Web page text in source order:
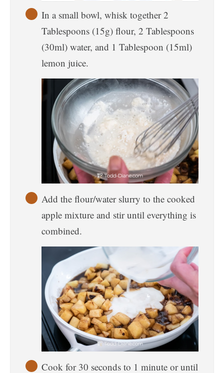
In a small bowl, whisk together 2
Tablespoons (15g) flour, 2 Tablespoons
(30ml) water, and 1 Tablespoon (15ml)
lemon juice.
Add the flour/water slurry to the cooked
apple mixture and stir until everything is
combined.
Cook for 30 seconds to 1 minute or until